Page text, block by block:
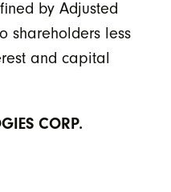
by Adjusted
shareholders less
and capital
CORP.